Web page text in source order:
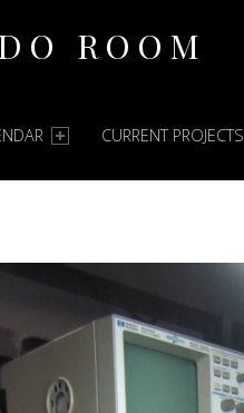
ROOM
CURRENT PROJECTS